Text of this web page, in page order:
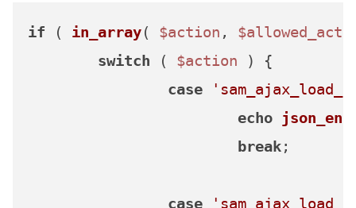
if ( in_array( $action ,
switch ( $action ) {
case
echo
break;
case